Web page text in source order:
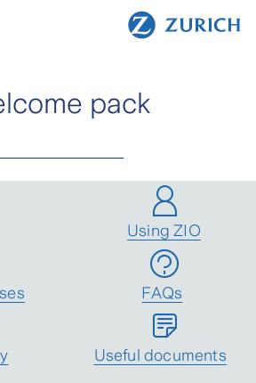
pack
Using ZIO
FAQs
Useful documents